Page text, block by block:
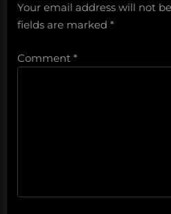
Your email address will not
fields are marked *
Comment *